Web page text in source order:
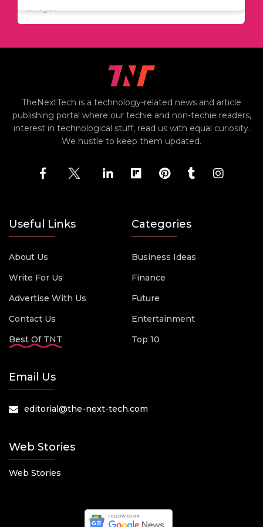
always..
TheNextTech is a technology-related news and article
publishing portal where our techie and non-techie readers,
interest in technological stuff, read us with equal curiosity.
We hustle to keep them updated.
Useful Links
About Us
Write For Us
Advertise With Us
Contact Us
Best Of TNT
Categories
Business Ideas
Finance
Future
Entertainment
Top 10
Email Us
editorial@the-next-tech.com
Web Stories
Web Stories